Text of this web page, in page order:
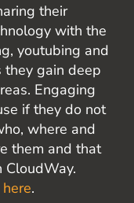
their
with the
youtubing and
they gain deep
Engaging
if they do not
where and
them and that
here.